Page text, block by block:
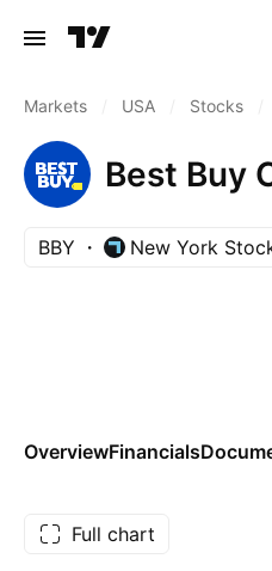
Markets USA Stocks
Best Buy
BBY New York
OverviewFinancials
Full chart